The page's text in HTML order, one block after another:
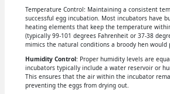
Temperature Control: Maintaining a consistent
successful egg incubation. Most incubators have
heating elements that keep the temperature
(typically 99-101 degrees Fahrenheit or 37-38
mimics the natural conditions a broody hen would
Humidity Control: Proper humidity levels are
incubators typically include a water reservoir or
This ensures that the air within the incubator
preventing the eggs from drying out.